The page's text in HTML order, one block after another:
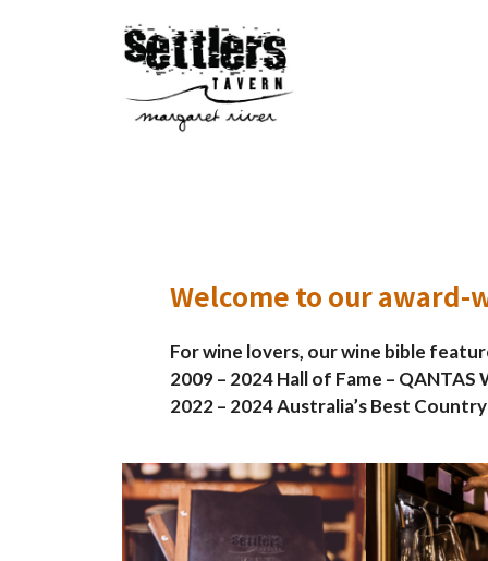
Welcome to our
For wine lovers, our wine bible
2009 – 2024 Hall of Fame –
2022 – 2024 Australia’s Best